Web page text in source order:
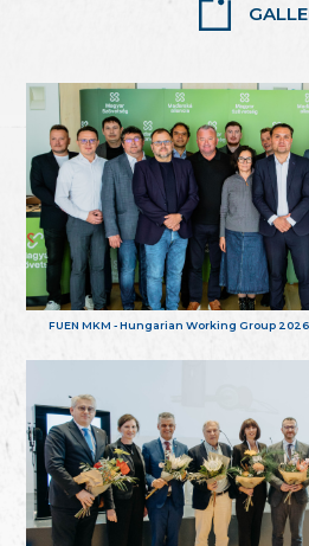
FUEN MKM - Hungarian Working Group